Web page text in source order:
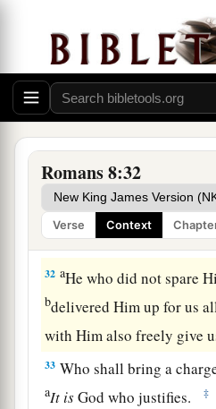
Romans 8:32
Verse Context
30Moreover whom He
called; whom He called,
and whom He justified,
‡
God’s Everlasting Love
31 What then shall we say
Godisfor us, whocanbe
32 aHe who did not spare
bdelivered Him up for us
with Him also freely give
33 Who shall bring a
aIt isGod who justifies. ‡